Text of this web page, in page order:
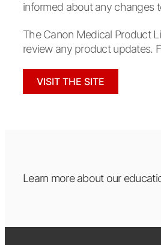
informed about any changes
The Canon Medical Product
review any product updates.
VISIT THE SITE
Learn more about our